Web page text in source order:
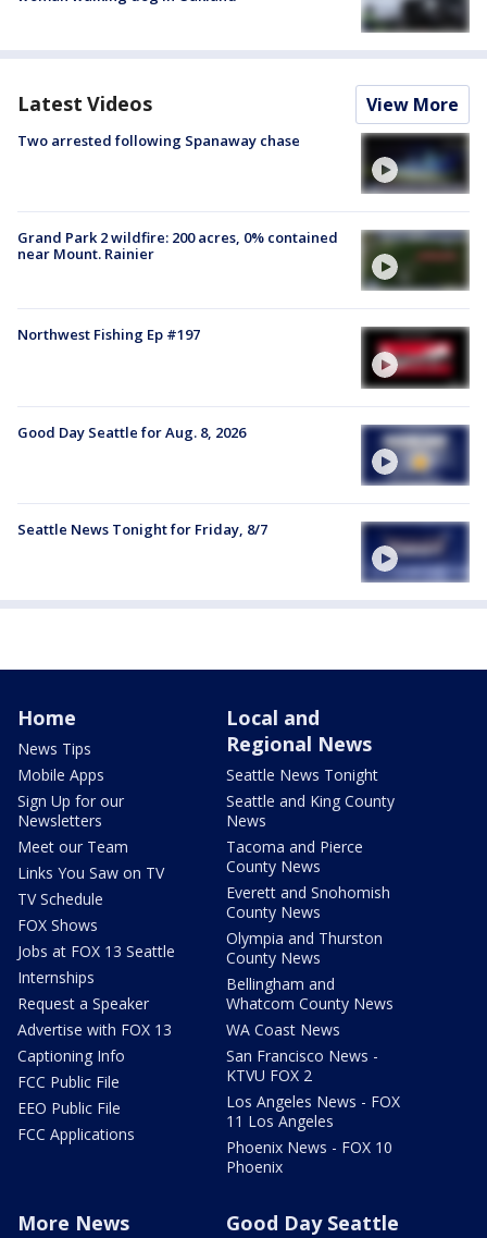
Latest Videos View More
Two arrested following Spanaway chase
Grand Park 2 wildfire: 200 acres, 0% contained
near Mount. Rainier
Northwest Fishing Ep #197
Good Day Seattle for Aug. 8, 2026
Seattle News Tonight for Friday, 8/7
Home
News Tips
Mobile Apps
Sign Up for our
Newsletters
Meet our Team
Links You Saw on TV
TV Schedule
FOX Shows
Jobs at FOX 13 Seattle
Internships
Request a Speaker
Advertise with FOX 13
Captioning Info
FCC Public File
EEO Public File
FCC Applications
Local and
Regional News
Seattle News Tonight
Seattle and King County
News
Tacoma and Pierce
County News
Everett and Snohomish
County News
Olympia and Thurston
County News
Bellingham and
Whatcom County News
WA Coast News
San Francisco News -
KTVU FOX 2
Los Angeles News - FOX
11 Los Angeles
Phoenix News - FOX 10
Phoenix
More News Good Day Seattle